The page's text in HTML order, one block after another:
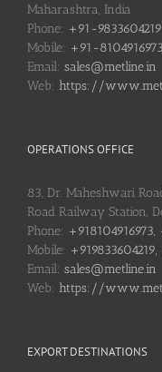
Maharashtra, India
Phone: +91-9833604219
Mobile: +91-
Email: sales@metline.in
Web: https://
OPERATIONS OFFICE
83, Dr. Maheshwari
Road Railway Station,
Phone:
Mobile:
Email: sales@metline.in
Web: https://
EXPORT DESTINATIONS